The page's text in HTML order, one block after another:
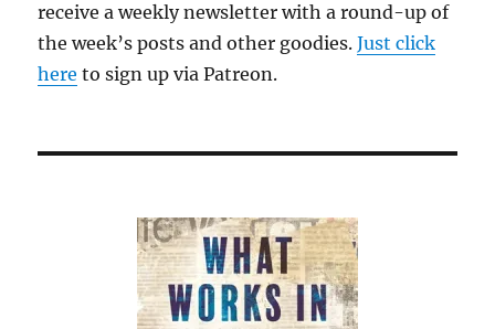
receive a weekly newsletter with a round-up of
the week’s posts and other goodies.Just click
here to sign up via Patreon.